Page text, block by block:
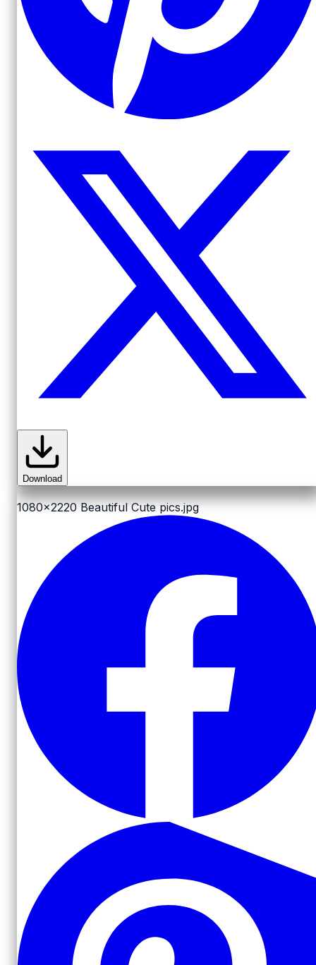
Download
1080x2220 Beautiful Cute pics.jpg